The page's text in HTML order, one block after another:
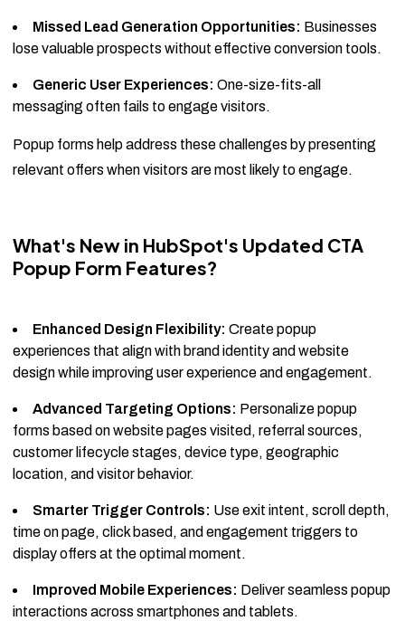
Missed Lead Generation Opportunities: Businesses
lose valuable prospects without effective conversion tools.
Generic User Experiences: One-size-fits-all
messaging often fails to engage visitors.
Popup forms help address these challenges by presenting
relevant offers when visitors are most likely to engage.
What's New in HubSpot's Updated CTA
Popup Form Features?
Enhanced Design Flexibility: Create popup
experiences that align with brand identity and website
design while improving user experience and engagement.
Advanced Targeting Options: Personalize popup
forms based on website pages visited, referral sources,
customer lifecycle stages, device type, geographic
location, and visitor behavior.
Smarter Trigger Controls: Use exit intent, scroll depth,
time on page, click based, and engagement triggers to
display offers at the optimal moment.
Improved Mobile Experiences: Deliver seamless popup
interactions across smartphones and tablets.